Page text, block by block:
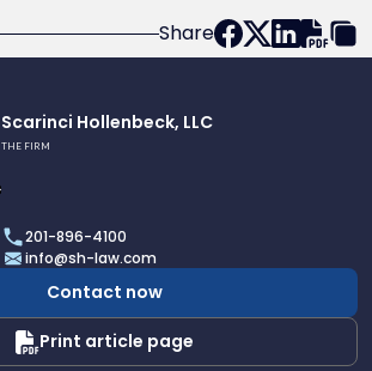
Share
Scarinci Hollenbeck, LLC
THE FIRM
201-896-4100
info@sh-law.com
Contact now
Print article page